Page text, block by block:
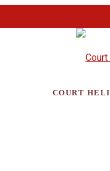
COURT